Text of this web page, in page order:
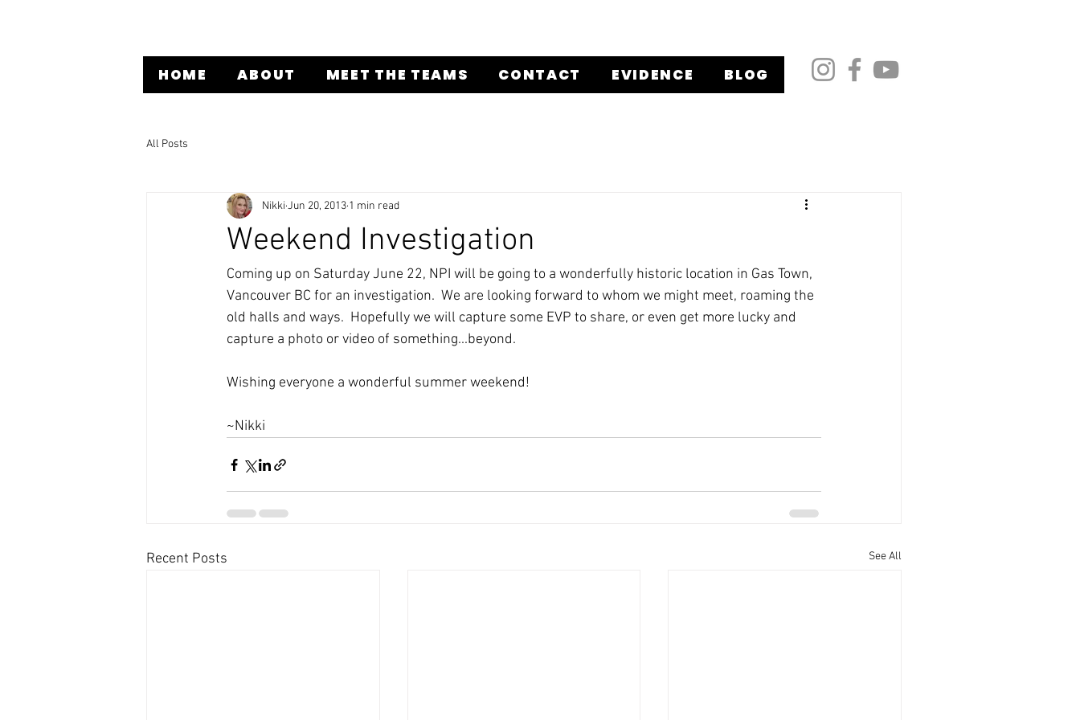
HOME ABOUT MEET THE TEAMS CONTACT EVIDENCE BLOG
All Posts
Weekend Investigation
Nikki Jun 20, 2013 1 min read
Coming up on Saturday June 22, NPI will be going to a wonderfully historic location in Gas Town,
Vancouver BC for an investigation.  We are looking forward to whom we might meet, roaming the
old halls and ways.  Hopefully we will capture some EVP to share, or even get more lucky and
capture a photo or video of something...beyond.
Wishing everyone a wonderful summer weekend!
~Nikki
Recent Posts See All